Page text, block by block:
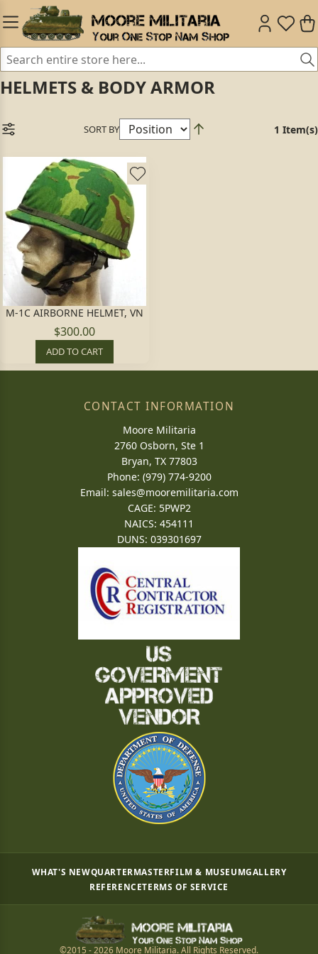
HELMETS & BODY ARMOR
SORT BY 1 Item(s)
M-1C AIRBORNE HELMET, VN
$300.00
ADD TO CART
CONTACT INFORMATION
Moore Militaria
2760 Osborn, Ste 1
Bryan, TX 77803
Phone: (979) 774-9200
Email: sales@mooremilitaria.com
CAGE: 5PWP2
NAICS: 454111
DUNS: 039301697
WHAT'S NEWQUARTERMASTERFILM & MUSEUMGALLERY
REFERENCETERMS OF SERVICE
©2015 - 2026 Moore Militaria. All Rights Reserved.